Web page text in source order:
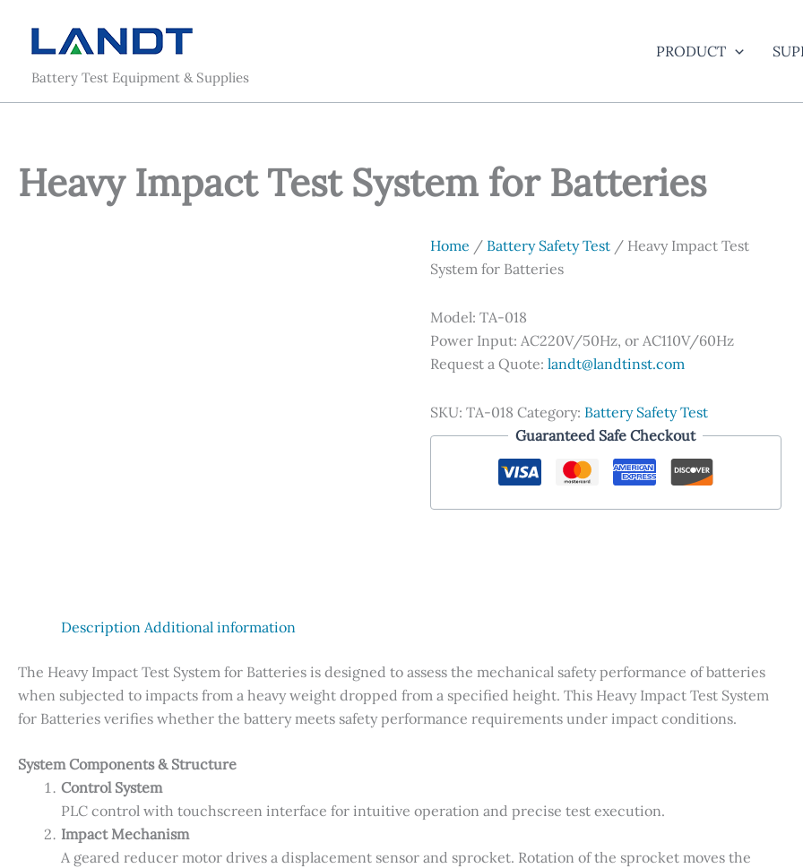
content
Battery Test Equipment & Supplies
PRODUCT
Heavy Impact Test System for Batteries
Home / Battery Safety Test/ Heavy Impact Test
System for Batteries
Model: TA-018
Power Input: AC220V/50Hz, or AC110V/60Hz
Request a Quote: landt@landtinst.com
SKU: TA-018 Category: Battery Safety Test
Guaranteed Safe Checkout
Description Additional information
The Heavy Impact Test System for Batteries is designed to assess the mechanical safety performance of batteries
when subjected to impacts from a heavy weight dropped from a specified height. This Heavy Impact Test System
for Batteries verifies whether the battery meets safety performance requirements under impact conditions.
System Components & Structure
Control System
PLC control with touchscreen interface for intuitive operation and precise test execution.
Impact Mechanism
A geared reducer motor drives a displacement sensor and sprocket. Rotation of the sprocket moves the